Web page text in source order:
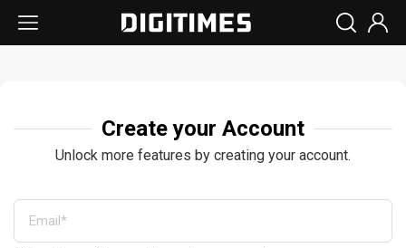
Create your Account
Unlock more features by creating your account.